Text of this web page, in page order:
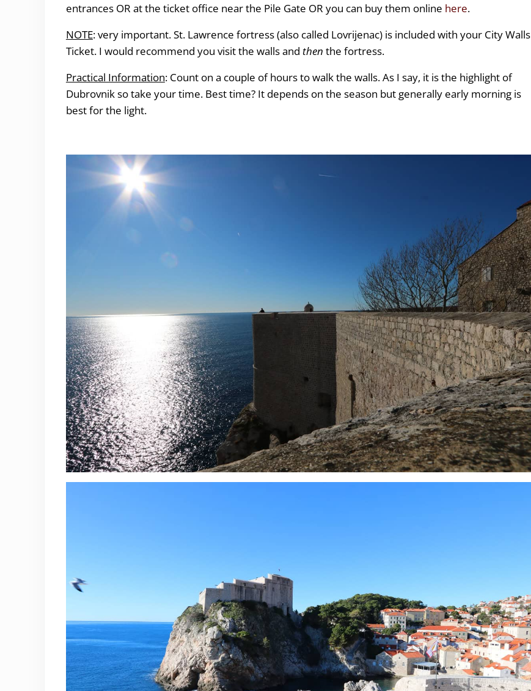
entrances OR at the ticket office near the Pile Gate OR you can buy them online here.
NOTE: very important. St. Lawrence fortress (also called Lovrijenac) is included with your City Walls
Ticket. I would recommend you visit the walls and then the fortress.
Practical Information: Count on a couple of hours to walk the walls. As I say, it is the highlight of
Dubrovnik so take your time. Best time? It depends on the season but generally early morning is
best for the light.